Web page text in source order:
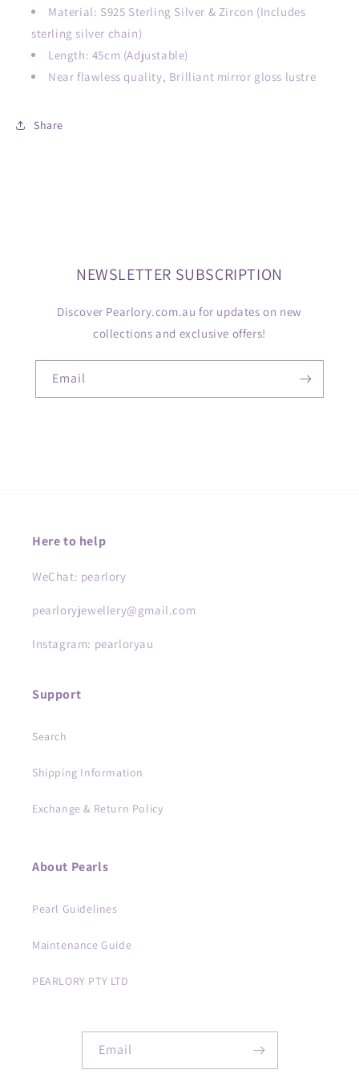
Material: S925 Sterling Silver & Zircon (Includes
sterling silver chain)
Length: 45cm (Adjustable)
Near flawless quality, Brilliant mirror gloss lustre
Share
NEWSLETTER SUBSCRIPTION
Discover Pearlory.com.au for updates on new
collections and exclusive offers!
Email
Here to help
WeChat: pearlory
pearloryjewellery@gmail.com
Instagram: pearloryau
Support
Search
Shipping Information
Exchange & Return Policy
About Pearls
Pearl Guidelines
Maintenance Guide
PEARLORY PTY LTD
Email